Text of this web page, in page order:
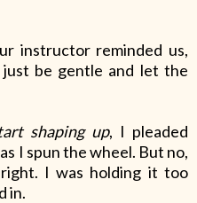
instructor reminded us,
be gentle and let the
shaping up, I pleaded
I spun the wheel. But no,
I was holding it too
in.